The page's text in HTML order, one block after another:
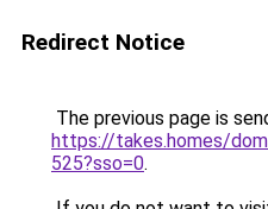
Redirect Notice
The previous page is
https://takes.homes/
525?sso=0.